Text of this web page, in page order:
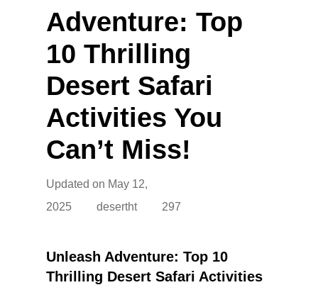
Adventure: Top
10 Thrilling
Desert Safari
Activities You
Can’t Miss!
Updated on May 12,
2025
desertht 297
Unleash Adventure: Top 10
Thrilling Desert Safari Activities